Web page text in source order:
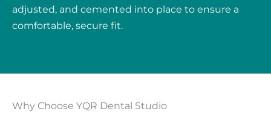
adjusted, and cemented into place to ensure a
comfortable, secure fit.
Why Choose YQR Dental Studio